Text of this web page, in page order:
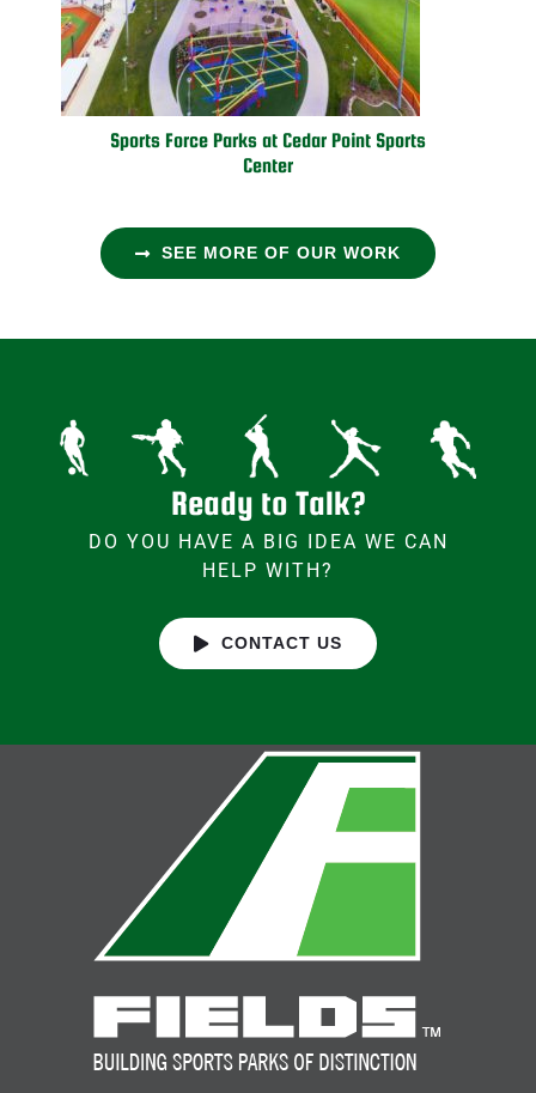
Sports Force Parks at Cedar Point Sports
Center
SEE MORE OF OUR WORK
Ready to Talk?
DO YOU HAVE A BIG IDEA WE CAN
HELP WITH?
CONTACT US